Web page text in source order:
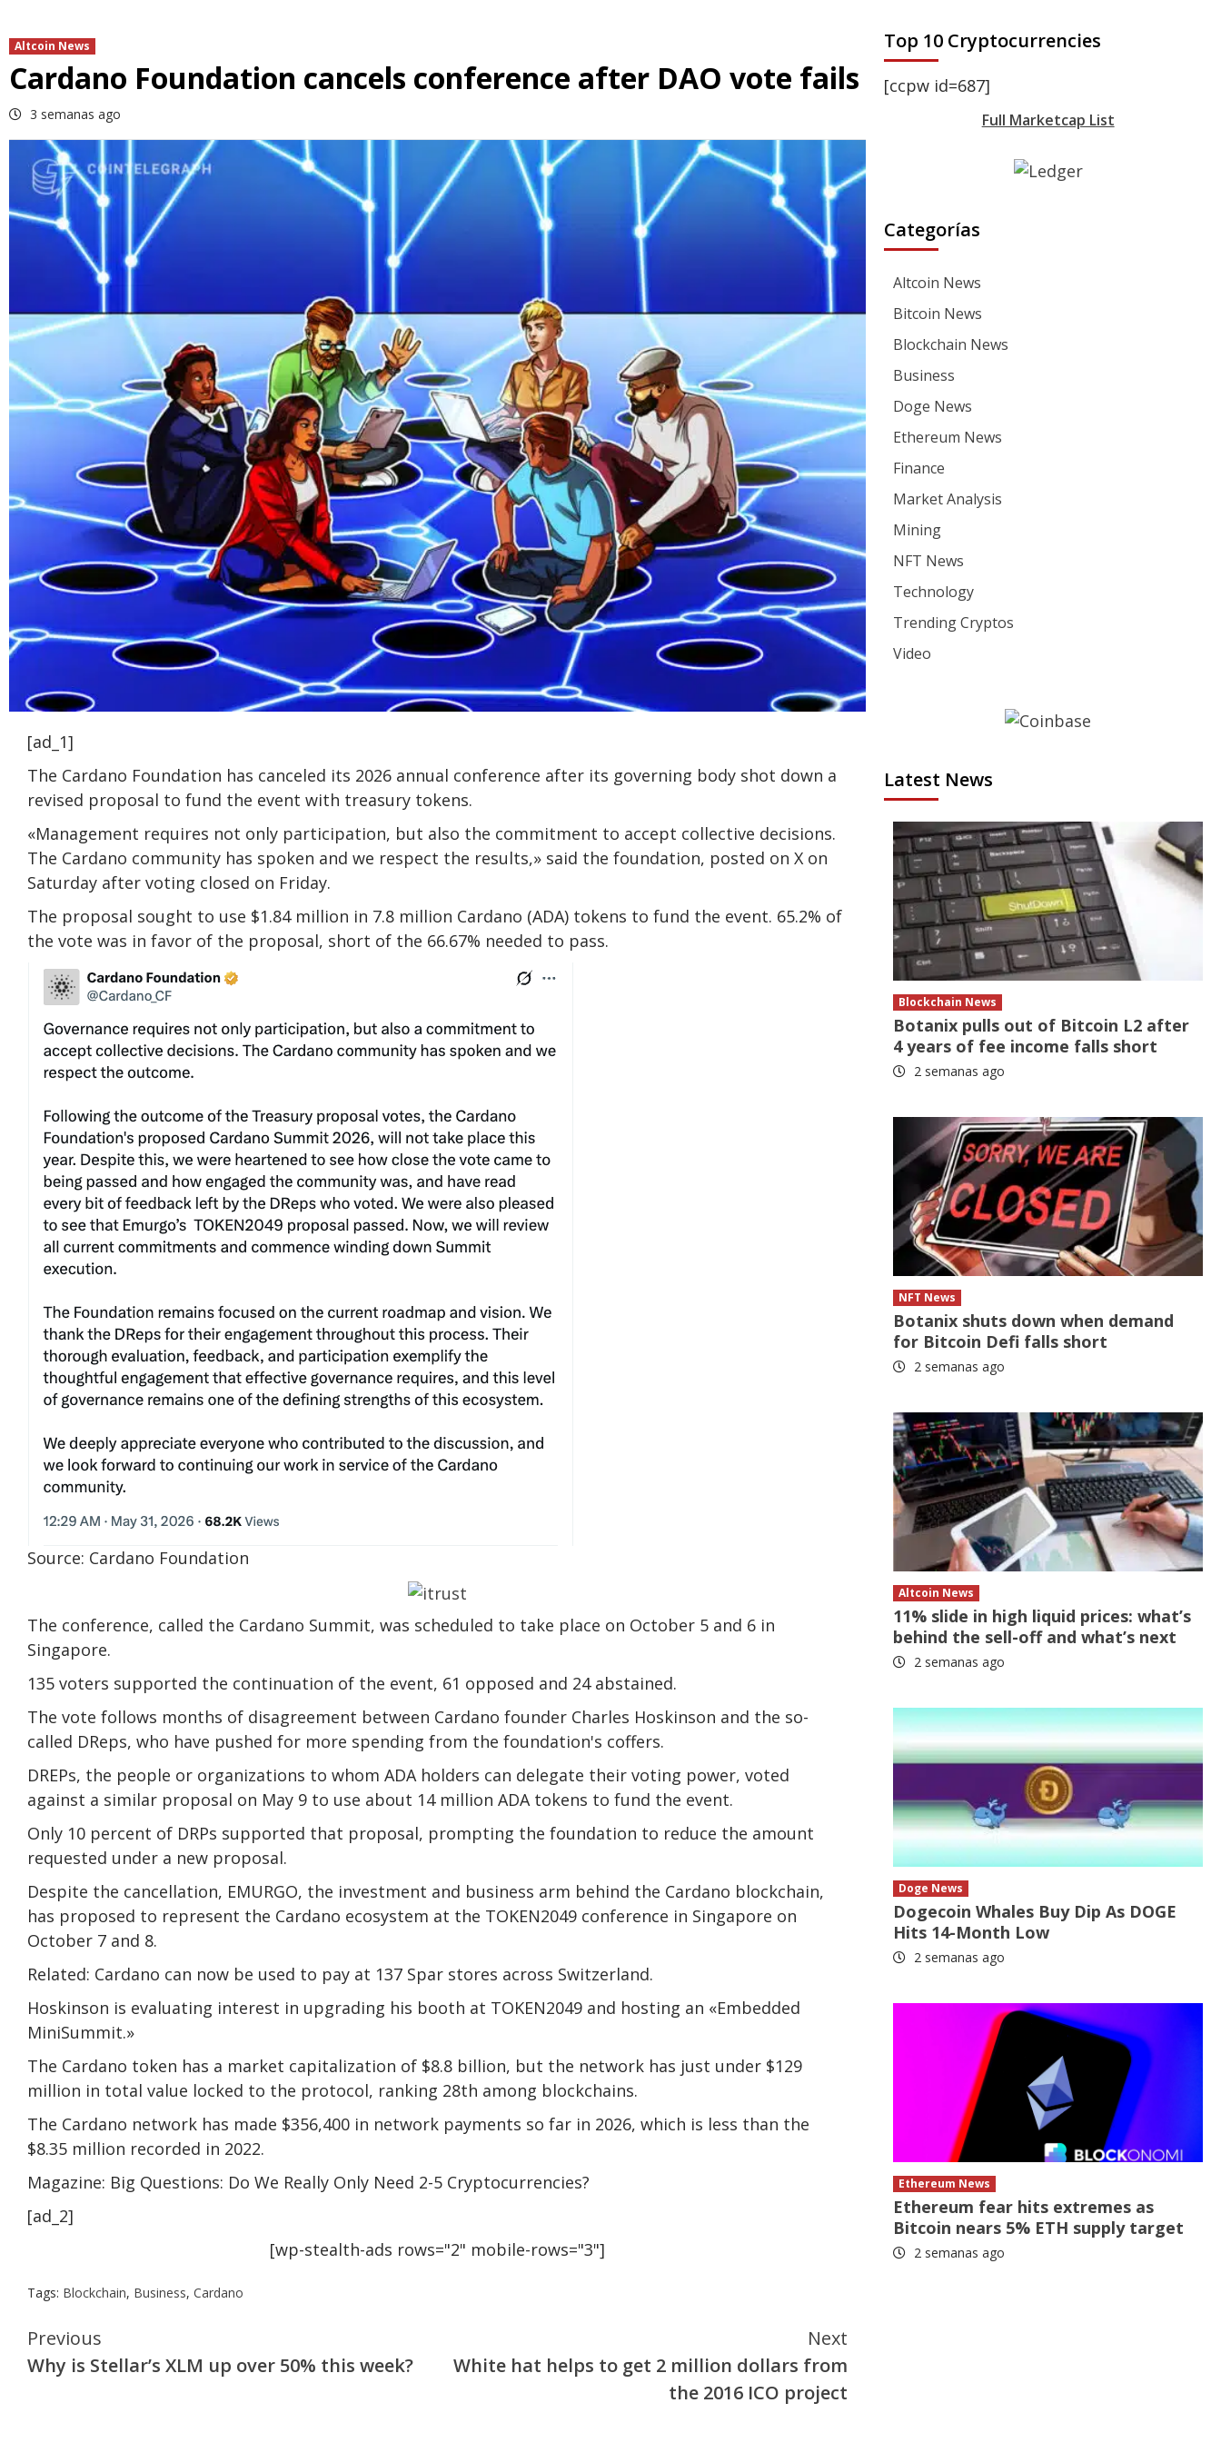
Altcoin News
Cardano Foundation cancels conference after DAO vote fails
3 semanas ago
[ad_1]
The Cardano Foundation has canceled its 2026 annual conference after its governing body shot down a
revised proposal to fund the event with treasury tokens.
«Management requires not only participation, but also the commitment to accept collective decisions.
The Cardano community has spoken and we respect the results,» said the foundation, posted on X on
Saturday after voting closed on Friday.
The proposal sought to use $1.84 million in 7.8 million Cardano (ADA) tokens to fund the event. 65.2% of
the vote was in favor of the proposal, short of the 66.67% needed to pass.
Source: Cardano Foundation
The conference, called the Cardano Summit, was scheduled to take place on October 5 and 6 in
Singapore.
135 voters supported the continuation of the event, 61 opposed and 24 abstained.
The vote follows months of disagreement between Cardano founder Charles Hoskinson and the so-
called DReps, who have pushed for more spending from the foundation's coffers.
DREPs, the people or organizations to whom ADA holders can delegate their voting power, voted
against a similar proposal on May 9 to use about 14 million ADA tokens to fund the event.
Only 10 percent of DRPs supported that proposal, prompting the foundation to reduce the amount
requested under a new proposal.
Despite the cancellation, EMURGO, the investment and business arm behind the Cardano blockchain,
has proposed to represent the Cardano ecosystem at the TOKEN2049 conference in Singapore on
October 7 and 8.
Related: Cardano can now be used to pay at 137 Spar stores across Switzerland.
Hoskinson is evaluating interest in upgrading his booth at TOKEN2049 and hosting an «Embedded
MiniSummit.»
The Cardano token has a market capitalization of $8.8 billion, but the network has just under $129
million in total value locked to the protocol, ranking 28th among blockchains.
The Cardano network has made $356,400 in network payments so far in 2026, which is less than the
$8.35 million recorded in 2022.
Magazine: Big Questions: Do We Really Only Need 2-5 Cryptocurrencies?
[ad_2]
[wp-stealth-ads rows="2" mobile-rows="3"]
Tags: Blockchain, Business, Cardano
Continue
Reading
Previous
Why is Stellar’s XLM up over 50% this week?
Next
White hat helps to get 2 million dollars from
the 2016 ICO project
Top 10 Cryptocurrencies
[ccpw id=687]
Full Marketcap List
Categorías
Altcoin News
Bitcoin News
Blockchain News
Business
Doge News
Ethereum News
Finance
Market Analysis
Mining
NFT News
Technology
Trending Cryptos
Video
Latest News
Blockchain News
Botanix pulls out of Bitcoin L2 after
4 years of fee income falls short
2 semanas ago
NFT News
Botanix shuts down when demand
for Bitcoin Defi falls short
2 semanas ago
Altcoin News
11% slide in high liquid prices: what’s
behind the sell-off and what’s next
2 semanas ago
Doge News
Dogecoin Whales Buy Dip As DOGE
Hits 14-Month Low
2 semanas ago
Ethereum News
Ethereum fear hits extremes as
Bitcoin nears 5% ETH supply target
2 semanas ago